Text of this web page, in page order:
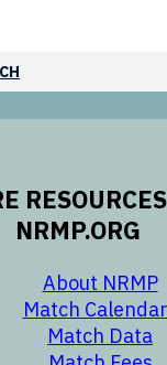
NRMP.ORG
About NRMP
Match
Match Data